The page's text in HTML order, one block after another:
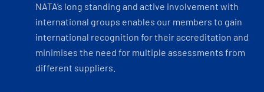
NATA’s long standing and active involvement with
international groups enables our members to gain
international recognition for their accreditation and
minimises the need for multiple assessments from
different suppliers.